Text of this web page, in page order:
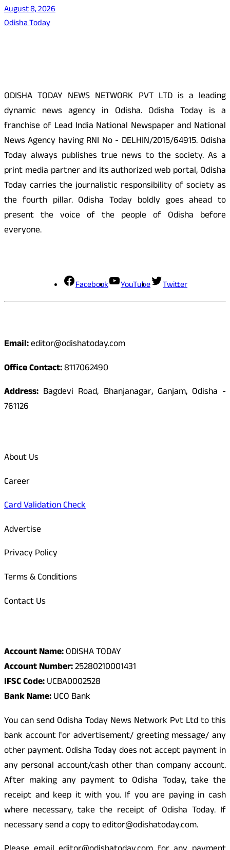
August 8, 2026
Odisha Today
ODISHA TODAY NEWS NETWORK PVT LTD is a leading
dynamic news agency in Odisha. Odisha Today is a
franchise of Lead India National Newspaper and National
News Agency having RNI No - DELHIN/2015/64915. Odisha
Today always publishes true news to the society. As a
print media partner and its authorized web portal, Odisha
Today carries the journalistic responsibility of society as
the fourth pillar. Odisha Today boldly goes ahead to
present the voice of the people of Odisha before
everyone.
Facebook YouTube Twitter
Email:editor@odishatoday.com
Office Contact:8117062490
Address: Bagdevi Road, Bhanjanagar, Ganjam, Odisha -
761126
About Us
Career
Card Validation Check
Advertise
Privacy Policy
Terms & Conditions
Contact Us
Account Name:ODISHA TODAY
Account Number:25280210001431
IFSC Code:UCBA0002528
Bank Name:UCO Bank
You can send Odisha Today News Network Pvt Ltd to this
bank account for advertisement/ greeting message/ any
other payment. Odisha Today does not accept payment in
any personal account/cash other than company account.
After making any payment to Odisha Today, take the
receipt and keep it with you. If you are paying in cash
where necessary, take the receipt of Odisha Today. If
necessary send a copy to editor@odishatoday.com.